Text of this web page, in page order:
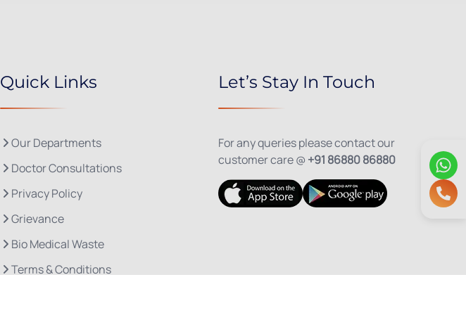
Quick Links
Our Departments
Doctor Consultations
Privacy Policy
Grievance
Bio Medical Waste
Terms & Conditions
Let’s Stay In Touch
For any queries please contact our
customer care @ +91 86880 86880